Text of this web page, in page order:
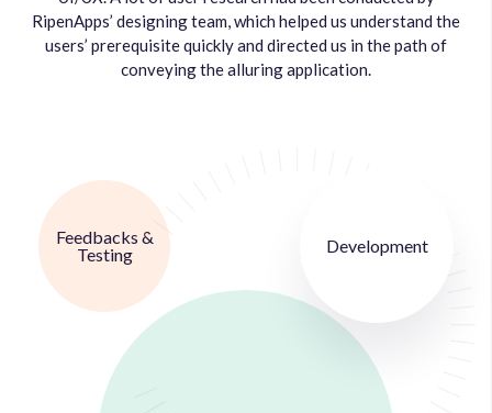
RipenApps’ designing team, which helped us understand the
users’ prerequisite quickly and directed us in the path of
conveying the alluring application.
Feedbacks &
Testing
Development